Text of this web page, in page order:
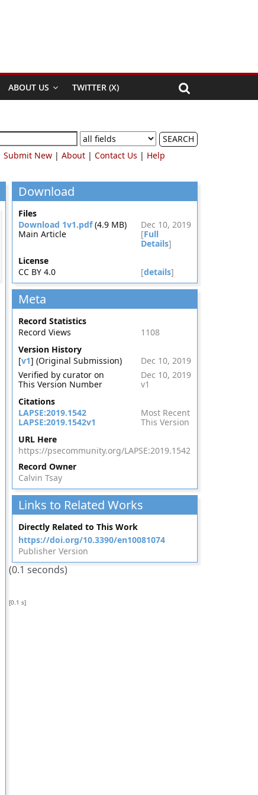
ABOUT US TWITTER (X)
SEARCH
Submit New | About | Contact Us | Help
Download
Files
Download 1v1.pdf(4.9 MB)
Dec 10, 2019
Main Article
[Full
Details]
License
CC BY 4.0
[details]
Meta
Record Statistics
Record Views
1108
Version History
[v1] (Original Submission)
Dec 10, 2019
Verified by curator on
Dec 10, 2019
This Version Number
v1
Citations
LAPSE:2019.1542
Most Recent
LAPSE:2019.1542v1
This Version
URL Here
https://psecommunity.org/LAPSE:2019.1542
Record Owner
Calvin Tsay
Links to Related Works
Directly Related to This Work
https://doi.org/10.3390/en10081074
Publisher Version
(0.1 seconds)
[0.1 s]